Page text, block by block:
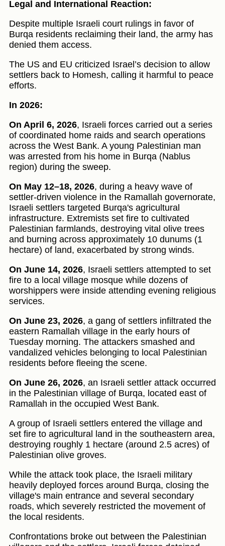
Legal and International Reaction:
Despite multiple Israeli court rulings in favor of
Burqa residents reclaiming their land, the army has
denied them access.
The US and EU criticized Israel’s decision to allow
settlers back to Homesh, calling it harmful to peace
efforts.
In 2026:
On April 6, 2026, Israeli forces carried out a series
of coordinated home raids and search operations
across the West Bank. A young Palestinian man
was arrested from his home in Burqa (Nablus
region) during the sweep.
On May 12–18, 2026, during a heavy wave of
settler-driven violence in the Ramallah governorate,
Israeli settlers targeted Burqa's agricultural
infrastructure. Extremists set fire to cultivated
Palestinian farmlands, destroying vital olive trees
and burning across approximately 10 dunums (1
hectare) of land, exacerbated by strong winds.
On June 14, 2026, Israeli settlers attempted to set
fire to a local village mosque while dozens of
worshippers were inside attending evening religious
services.
On June 23, 2026, a gang of settlers infiltrated the
eastern Ramallah village in the early hours of
Tuesday morning. The attackers smashed and
vandalized vehicles belonging to local Palestinian
residents before fleeing the scene.
On June 26, 2026, an Israeli settler attack occurred
in the Palestinian village of Burqa, located east of
Ramallah in the occupied West Bank.
A group of Israeli settlers entered the village and
set fire to agricultural land in the southeastern area,
destroying roughly 1 hectare (around 2.5 acres) of
Palestinian olive groves.
While the attack took place, the Israeli military
heavily deployed forces around Burqa, closing the
village's main entrance and several secondary
roads, which severely restricted the movement of
the local residents.
Confrontations broke out between the Palestinian